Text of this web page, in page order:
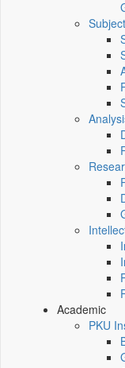
Academic
PKU